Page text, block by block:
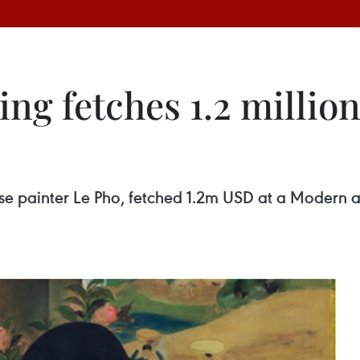
fetches 1.2
painter Le Pho, fetched 1.2m USD at a